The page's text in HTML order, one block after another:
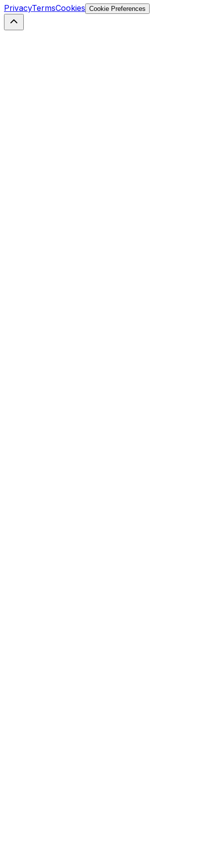
PrivacyTermsCookies Cookie Preferences